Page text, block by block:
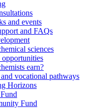
and events
and FAQs
sciences
opportunities
earn?
vocational pathways
Horizons
Fund